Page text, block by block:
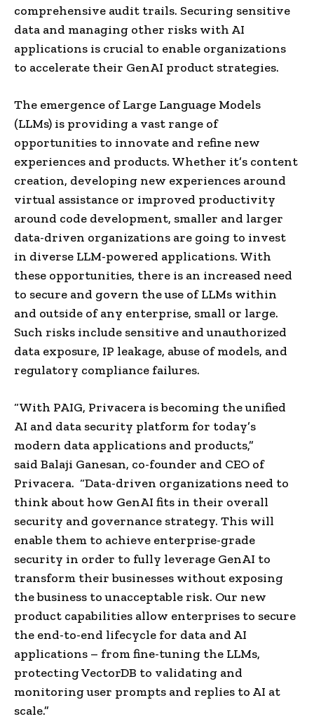
comprehensive audit trails. Securing sensitive
data and managing other risks with AI
applications is crucial to enable organizations
to accelerate their GenAI product strategies.
The emergence of Large Language Models
(LLMs) is providing a vast range of
opportunities to innovate and refine new
experiences and products. Whether it’s content
creation, developing new experiences around
virtual assistance or improved productivity
around code development, smaller and larger
data-driven organizations are going to invest
in diverse LLM-powered applications. With
these opportunities, there is an increased need
to secure and govern the use of LLMs within
and outside of any enterprise, small or large.
Such risks include sensitive and unauthorized
data exposure, IP leakage, abuse of models, and
regulatory compliance failures.
“With PAIG, Privacera is becoming the unified
AI and data security platform for today’s
modern data applications and products,”
said Balaji Ganesan, co-founder and CEO of
Privacera. “Data-driven organizations need to
think about how GenAI fits in their overall
security and governance strategy. This will
enable them to achieve enterprise-grade
security in order to fully leverage GenAI to
transform their businesses without exposing
the business to unacceptable risk. Our new
product capabilities allow enterprises to secure
the end-to-end lifecycle for data and AI
applications – from fine-tuning the LLMs,
protecting VectorDB to validating and
monitoring user prompts and replies to AI at
scale.”